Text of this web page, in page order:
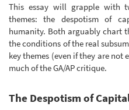
This essay will grapple with
themes: the despotism of
humanity. Both arguably chart
the conditions of the real
key themes (even if they are not
much of the GA/AP critique.
The Despotism of